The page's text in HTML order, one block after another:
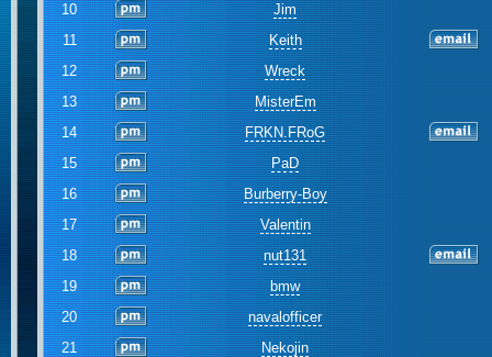
10
Jim
11
Keith
12
Wreck
13
MisterEm
14
FRKN.FRoG
15
PaD
16
Burberry-Boy
17
Valentin
18
nut131
19
bmw
20
navalofficer
21
Nekojin